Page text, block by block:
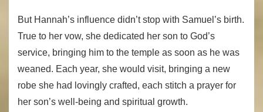
But Hannah’s influence didn’t stop with Samuel’s birth.
True to her vow, she dedicated her son to God’s
service, bringing him to the temple as soon as he was
weaned. Each year, she would visit, bringing a new
robe she had lovingly crafted, each stitch a prayer for
her son’s well-being and spiritual growth.